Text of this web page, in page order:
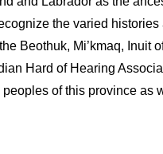
the varied histories
Beothuk, Mi’kmaq, Inuit
Hard of Hearing
of this province as